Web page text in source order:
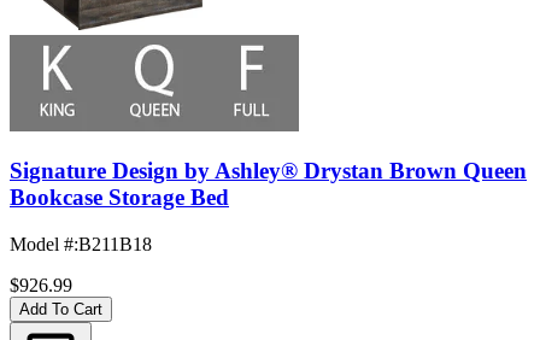
Signature Design by Ashley® Drystan Brown Queen
Bookcase Storage Bed
Model #:B211B18
$926.99
Add To Cart